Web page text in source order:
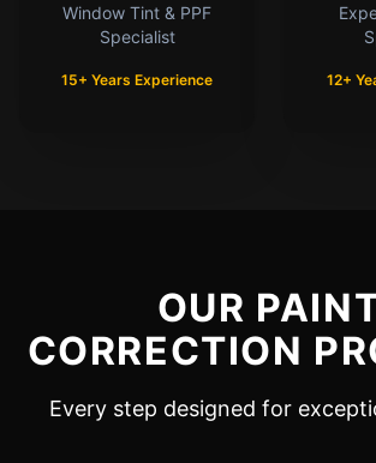
Window Tint & PPF
Specialist
15+ Years Experience 12+
OUR
CORRECTION
Every step designed for